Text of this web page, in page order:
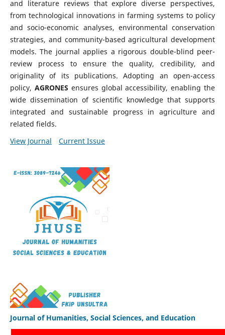
and literature reviews that explore diverse perspectives,
from technological innovations in farming systems to policy
and socio-economic analyses, environmental conservation
strategies, and community-based agricultural development
models. The journal applies a rigorous double-blind peer-
review process to ensure the quality, credibility, and
originality of its publications. Adopting an open-access
policy, AGRONES ensures global accessibility, enabling the
wide dissemination of scientific knowledge that supports
integrated and sustainable progress in agriculture and
related fields.
View Journal
Current Issue
Journal of Humanities, Social Sciences, and Education